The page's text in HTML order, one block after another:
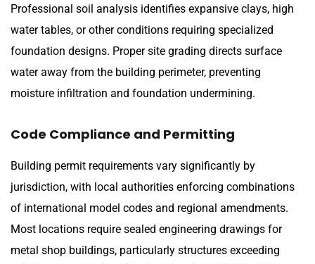
Professional soil analysis identifies expansive clays, high
water tables, or other conditions requiring specialized
foundation designs. Proper site grading directs surface
water away from the building perimeter, preventing
moisture infiltration and foundation undermining.
Code Compliance and Permitting
Building permit requirements vary significantly by
jurisdiction, with local authorities enforcing combinations
of international model codes and regional amendments.
Most locations require sealed engineering drawings for
metal shop buildings, particularly structures exceeding